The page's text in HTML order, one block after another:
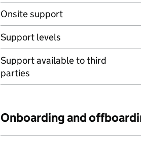
Onsite support
Support levels
Support available to third
parties
Onboarding and